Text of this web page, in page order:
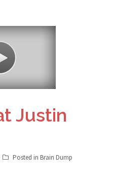
Justin
Posted in Brain Dump